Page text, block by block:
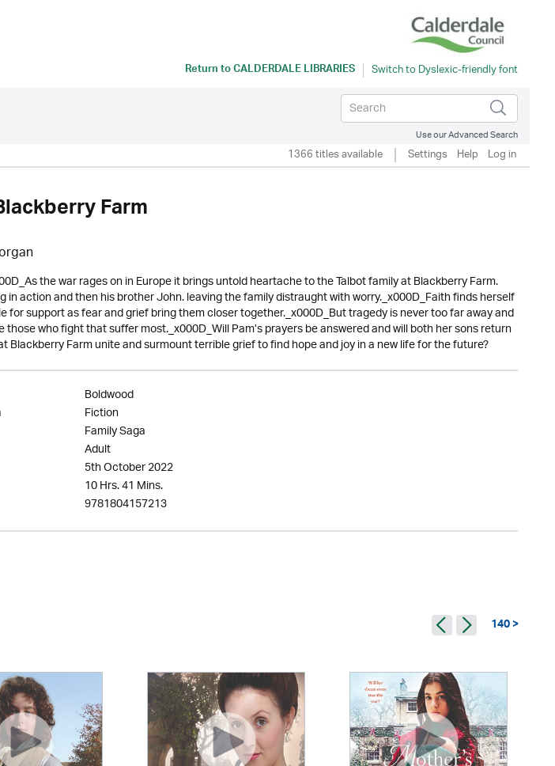
Return toCALDERDALE LIBRARIES
Use our Advanced Search
1366 titles available Settings Help Log in
Farm
the war rages on in Europe it brings untold heartache to the Talbot family at Blackberry Farm.
in action and then his brother John. leaving the family distraught with worry._x000D_Faith finds herself
for support as fear and grief bring them closer together._x000D_But tragedy is never too far away and
who fight that suffer most._x000D_Will Pam’s prayers be answered and will both her sons return
Blackberry Farm unite and surmount terrible grief to find hope and joy in a new life for the future?
Boldwood
Fiction
Family Saga
Adult
5th October 2022
10 Hrs. 41 Mins.
9781804157213
140 >